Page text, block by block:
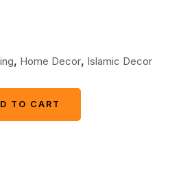
, Home Decor, Islamic Decor
TO CART